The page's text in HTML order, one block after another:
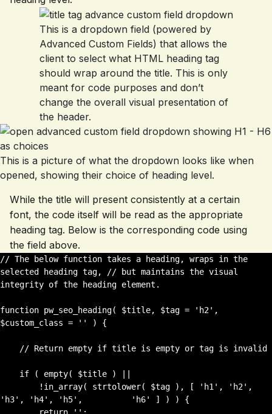
This is a dropdown field (powered by
Advanced Custom Fields) that allows the
client to select what HTML heading tag
should wrap around the title. This is only
meant for code purposes and don’t
change the overall visual presentation of
the header.
This is a picture of what the dropdown looks like when
opened, showing their choice of heading level.
While the title will present consistently at a certain
font, the code itself will be read as the appropriate
heading tag. Below is the corresponding code using
the field above.
// The below function takes a heading, wraps in the
selected heading tag, // but maintains the visual
integrity of the heading element.
function pw_seo_heading( $title, $tag = 'h2',
$custom_class = '' ) {
'h3', 'h4', 'h5',          'h6' ] ) ) {